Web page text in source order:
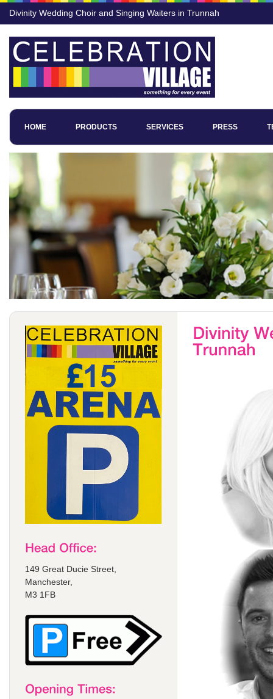
Divinity Wedding Choir and Singing Waiters in Trunnah
HOME PRODUCTS SERVICES PRESS
149 Great Ducie Street,
Manchester,
M3 1FB